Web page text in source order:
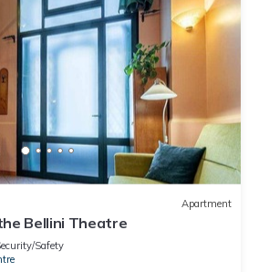
Apartment
Bellini Theatre
Safety